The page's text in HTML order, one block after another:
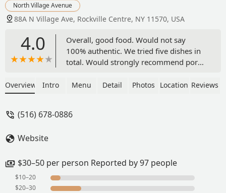
North Village Avenue
88A N Village Ave, Rockville Centre, NY 11570, USA
4.0
Overall, good food. Would not say
100% authentic. We tried five dishes in
total. Would strongly recommend pork
vendors). Papaya salad has a lot of
Overview Intro Menu Detail Photos Location Reviews
(516) 678-0886
Website
$30–50 per person Reported by 97 people
$10–20
$20–30